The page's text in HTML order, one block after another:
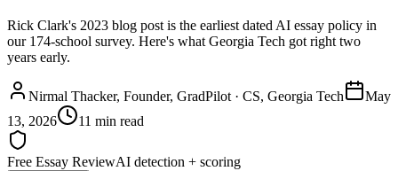
Rick Clark's 2023 blog post is the earliest dated AI essay policy in
our 174-school survey. Here's what Georgia Tech got right two
years early.
Nirmal Thacker, Founder, GradPilot · CS, Georgia Tech
May
13, 2026
11 min read
Free Essay ReviewAI detection + scoring